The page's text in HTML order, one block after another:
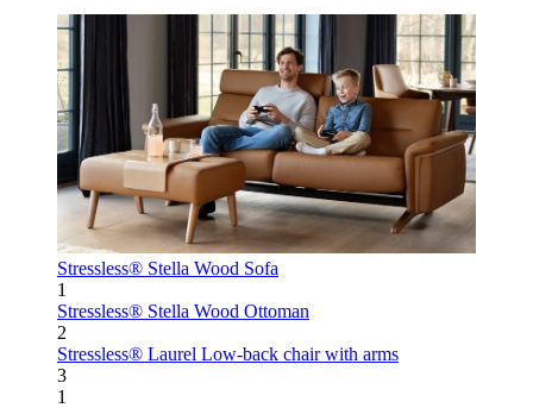
Stressless® Stella Wood Sofa
1
Stressless® Stella Wood Ottoman
2
Stressless® Laurel Low-back chair with arms
3
1